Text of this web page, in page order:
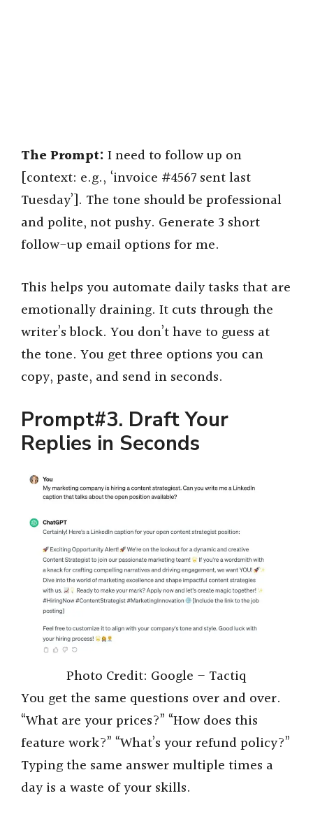
The Prompt: I need to follow up on
[context: e.g., ‘invoice #4567 sent last
Tuesday’]. The tone should be professional
and polite, not pushy. Generate 3 short
follow-up email options for me.
This helps you automate daily tasks that are
emotionally draining. It cuts through the
writer’s block. You don’t have to guess at
the tone. You get three options you can
copy, paste, and send in seconds.
Prompt#3. Draft Your
Replies in Seconds
Photo Credit: Google – Tactiq
You get the same questions over and over.
“What are your prices?” “How does this
feature work?” “What’s your refund policy?”
Typing the same answer multiple times a
day is a waste of your skills.